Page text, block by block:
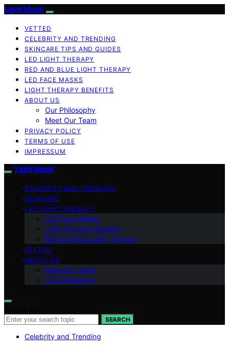
Light Mask
VETTED
CELEBRITY AND TRENDING
SKINCARE TIPS AND GUIDES
LED LIGHT THERAPY
RED AND BLUE LIGHT THERAPY
LED FACE MASKS
LIGHT THERAPY BENEFITS
ABOUT US
Our Philosophy
Meet Our Team
PRIVACY POLICY
TERMS OF USE
IMPRESSUM
Light Mask
CELEBRITY AND TRENDING
SKINCARE
LED LIGHT THERAPY
LED Face Masks
Light Therapy Benefits
Red and Blue Light Therapy
VETTED
ABOUT US
Meet Our Team
Our Philosophy
SEARCH
Celebrity and Trending